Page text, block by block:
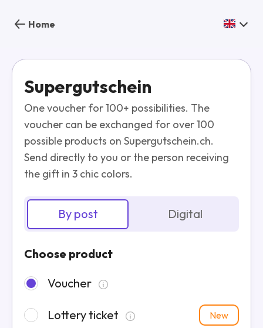
Home
Supergutschein
One voucher for 100+ possibilities. The
voucher can be exchanged for over 100
possible products on Supergutschein.ch.
Send directly to you or the person receiving
the gift in 3 chic colors.
By post Digital
Choose product
Voucher
Lottery ticket New